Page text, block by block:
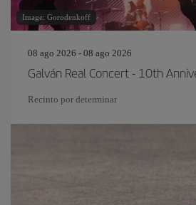
Image: Gorodenkoff
08 ago 2026 - 08 ago 2026
Galván Real Concert - 10th
Recinto por determinar